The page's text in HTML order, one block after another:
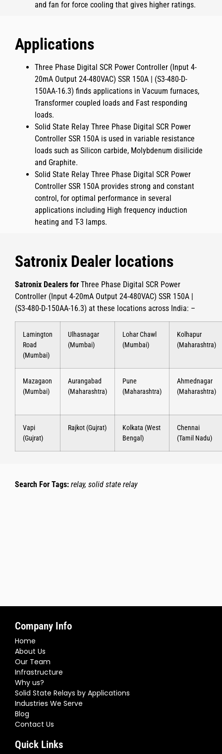
and fan for force cooling that gives higher ratings.
Applications
Three Phase Digital SCR Power Controller (Input 4-
20mA Output 24-480VAC) SSR 150A | (S3-480-D-
150AA-16.3) finds applications in Vacuum furnaces,
Transformer coupled loads and Fast responding
loads.
Solid State Relay Three Phase Digital SCR Power
Controller SSR 150A is used in variable resistance
loads such as Silicon carbide, Molybdenum disilicide
and Graphite.
Solid State Relay Three Phase Digital SCR Power
Controller SSR 150A provides strong and constant
control, for optimal performance in several
applications including High frequency induction
heating and T-3 lamps.
Satronix Dealer locations
Satronix Dealers for Three Phase Digital SCR Power
Controller (Input 4-20mA Output 24-480VAC) SSR 150A |
(S3-480-D-150AA-16.3) at these locations across India: –
Lamington
Road
(Mumbai)
Ulhasnagar
(Mumbai)
Lohar Chawl
(Mumbai)
Kolhapur
(Maharashtra)
Mazagaon
(Mumbai)
Aurangabad
(Maharashtra)
Pune
(Maharashtra)
Ahmednagar
(Maharashtra)
Vapi
(Gujrat)
Rajkot (Gujrat)
Kolkata (West
Bengal)
Chennai
(Tamil Nadu)
Search For Tags: relay, solid state relay
Company Info
Home
About Us
Our Team
Infrastructure
Why us?
Solid State Relays by Applications
Industries We Serve
Blog
Contact Us
Quick Links